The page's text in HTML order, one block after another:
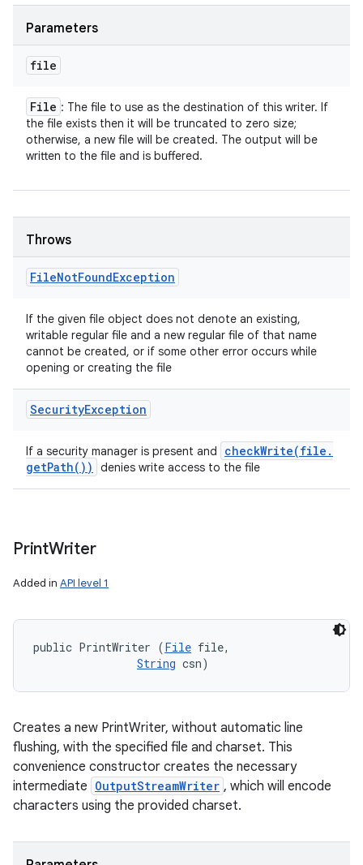
Parameters
file
File : The file to use as the destination of this writer. If
the file exists then it will be truncated to zero size;
otherwise, a new file will be created. The output will be
written to the file and is buffered.
Throws
FileNotFoundException
If the given file object does not denote an existing,
writable regular file and a new regular file of that name
cannot be created, or if some other error occurs while
opening or creating the file
SecurityException
If a security manager is present and checkWrite(file .
getPath( )) denies write access to the file
PrintWriter
Added in API level 1
public PrintWriter (File file,
String csn)
Creates a new PrintWriter, without automatic line
flushing, with the specified file and charset. This
convenience constructor creates the necessary
intermediate OutputStreamWriter , which will encode
characters using the provided charset.